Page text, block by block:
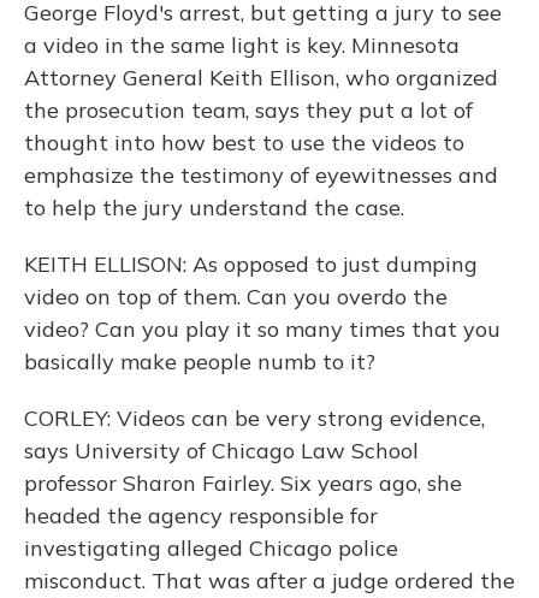
George Floyd's arrest, but getting a jury to see
a video in the same light is key. Minnesota
Attorney General Keith Ellison, who organized
the prosecution team, says they put a lot of
thought into how best to use the videos to
emphasize the testimony of eyewitnesses and
to help the jury understand the case.
KEITH ELLISON: As opposed to just dumping
video on top of them. Can you overdo the
video? Can you play it so many times that you
basically make people numb to it?
CORLEY: Videos can be very strong evidence,
says University of Chicago Law School
professor Sharon Fairley. Six years ago, she
headed the agency responsible for
investigating alleged Chicago police
misconduct. That was after a judge ordered the